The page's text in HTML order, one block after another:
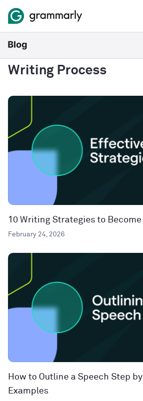
Writing Process
10 Writing Strategies to
February 24, 2026
How to Outline a Speech Step
Examples